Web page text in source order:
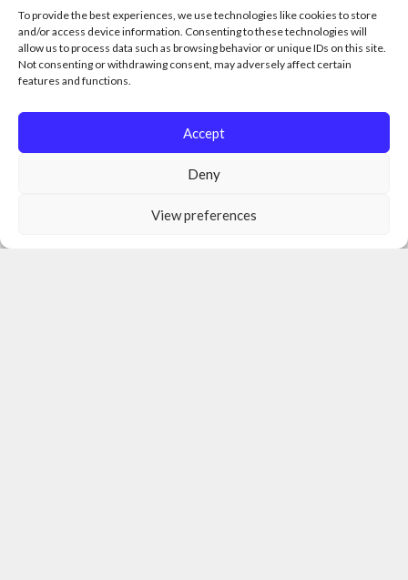
To provide the best experiences, we use technologies like cookies to store
and/or access device information. Consenting to these technologies will
allow us to process data such as browsing behavior or unique IDs on this site.
Not consenting or withdrawing consent, may adversely affect certain
features and functions.
Accept
Deny
View preferences